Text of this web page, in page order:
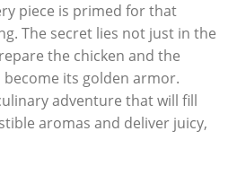
piece is primed for that
The secret lies not just in the
the chicken and the
its golden armor.
adventure that will fill
aromas and deliver juicy,